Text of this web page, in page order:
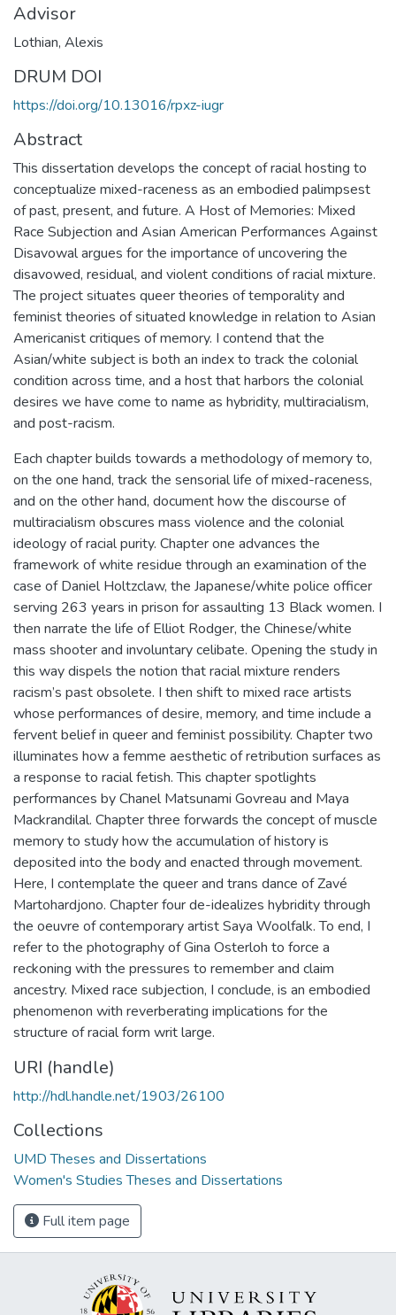
Advisor
Lothian, Alexis
DRUM DOI
https://doi.org/10.13016/rpxz-iugr
Abstract
This dissertation develops the concept of racial hosting to
conceptualize mixed-raceness as an embodied palimpsest
of past, present, and future. A Host of Memories: Mixed
Race Subjection and Asian American Performances Against
Disavowal argues for the importance of uncovering the
disavowed, residual, and violent conditions of racial mixture.
The project situates queer theories of temporality and
feminist theories of situated knowledge in relation to Asian
Americanist critiques of memory. I contend that the
Asian/white subject is both an index to track the colonial
condition across time, and a host that harbors the colonial
desires we have come to name as hybridity, multiracialism,
and post-racism.
Each chapter builds towards a methodology of memory to,
on the one hand, track the sensorial life of mixed-raceness,
and on the other hand, document how the discourse of
multiracialism obscures mass violence and the colonial
ideology of racial purity. Chapter one advances the
framework of white residue through an examination of the
case of Daniel Holtzclaw, the Japanese/white police officer
serving 263 years in prison for assaulting 13 Black women. I
then narrate the life of Elliot Rodger, the Chinese/white
mass shooter and involuntary celibate. Opening the study in
this way dispels the notion that racial mixture renders
racism’s past obsolete. I then shift to mixed race artists
whose performances of desire, memory, and time include a
fervent belief in queer and feminist possibility. Chapter two
illuminates how a femme aesthetic of retribution surfaces as
a response to racial fetish. This chapter spotlights
performances by Chanel Matsunami Govreau and Maya
Mackrandilal. Chapter three forwards the concept of muscle
memory to study how the accumulation of history is
deposited into the body and enacted through movement.
Here, I contemplate the queer and trans dance of Zavé
Martohardjono. Chapter four de-idealizes hybridity through
the oeuvre of contemporary artist Saya Woolfalk. To end, I
refer to the photography of Gina Osterloh to force a
reckoning with the pressures to remember and claim
ancestry. Mixed race subjection, I conclude, is an embodied
phenomenon with reverberating implications for the
structure of racial form writ large.
URI (handle)
http://hdl.handle.net/1903/26100
Collections
UMD Theses and Dissertations
Women's Studies Theses and Dissertations
Full item page